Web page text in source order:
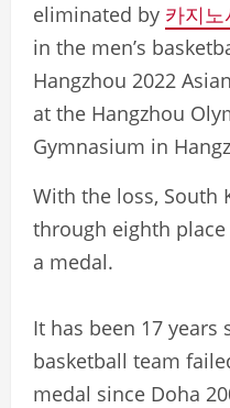
eliminated by 카지
in the men’s
Hangzhou 2022
at the Hangzhou
Gymnasium in
With the loss, South
through eighth
a medal.
It has been 17 years
basketball team
medal since Doha